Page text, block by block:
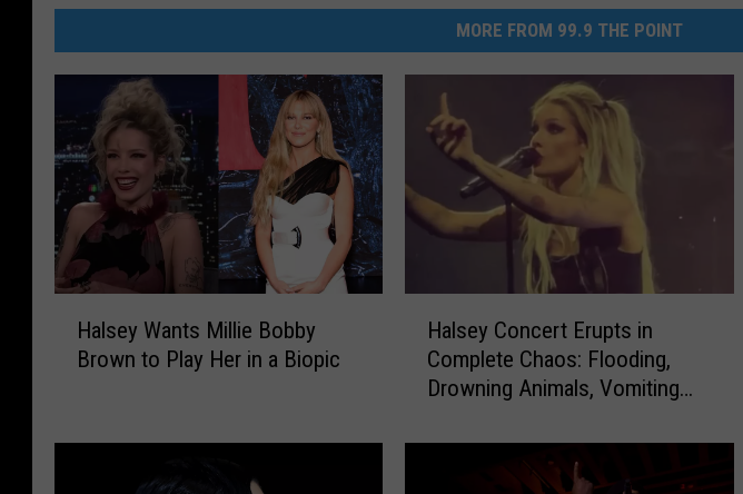
MORE FROM 99.9 THE POINT
y
Halsey Wants Millie Bobby
Brown to Play Her in a Biopic
y
Halsey Concert Erupts in
Complete Chaos: Flooding,
Drowning Animals, Vomiting